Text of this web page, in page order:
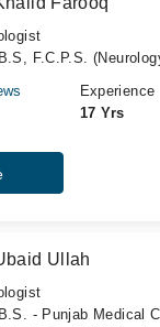
F.C.P.S.
Experience
17 Yrs
Ullah
- Punjab Medical